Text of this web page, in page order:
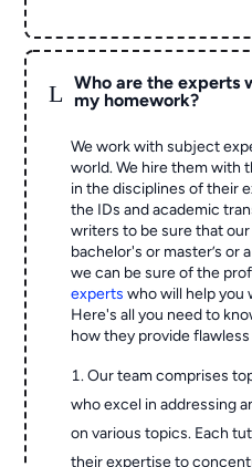
L
Who are the experts
my homework?
We work with subject
world. We hire them with
in the disciplines of their
the IDs and academic
writers to be sure that
bachelor's or master’s or
we can be sure of the
experts who will help you
Here's all you need to
how they provide
Our team comprises
who excel in addressing
on various topics. Each
their expertise to